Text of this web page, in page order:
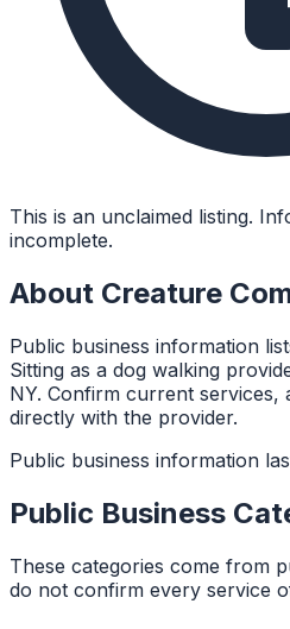
This is an unclaimed listing.
incomplete.
About Creature
Public business information
Sitting as a dog walking
NY. Confirm current services,
directly with the provider.
Public business information
Public Business
These categories come from
do not confirm every service